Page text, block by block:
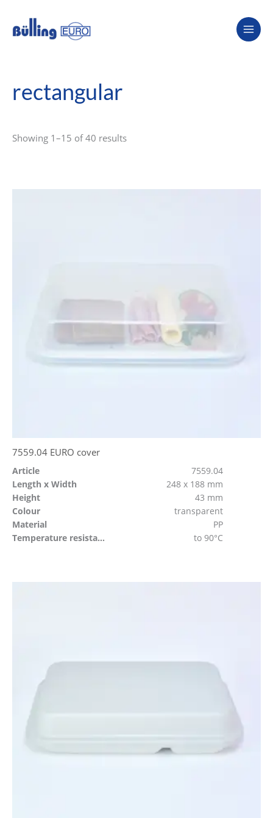
content
rectangular
Showing 1–15 of 40 results
7559.04 EURO cover
Article
7559.04
Length x Width
248 x 188 mm
Height
43 mm
Colour
transparent
Material
PP
Temperature resistant
to 90°C